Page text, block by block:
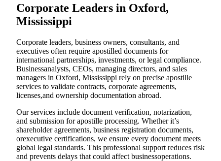
Corporate Leaders in Oxford,
Mississippi
Corporate leaders, business owners, consultants, and
executives often require apostilled documents for
international partnerships, investments, or legal compliance.
Businessanalysts, CEOs, managing directors, and sales
managers in Oxford, Mississippi rely on precise apostille
services to validate contracts, corporate agreements,
licenses,and ownership documentation abroad.
Our services include document verification, notarization,
and submission for apostille processing. Whether it’s
shareholder agreements, business registration documents,
orexecutive certifications, we ensure every document meets
global legal standards. This professional support reduces risk
and prevents delays that could affect businessoperations.